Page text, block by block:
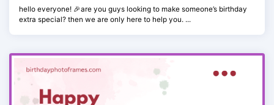
hello everyone! 🎉are you guys looking to make someone’s birthday
extra special? then we are only here to help you. ...